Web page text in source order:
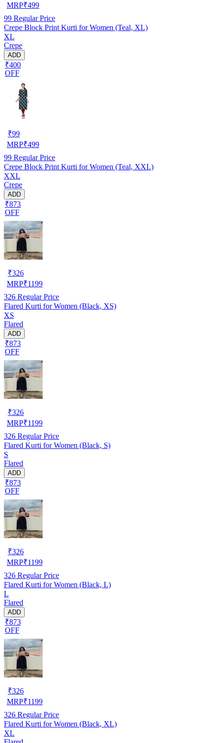
MRP₹499
99 Regular Price
Crepe Block Print Kurti for Women (Teal, XL)
XL
Crepe
ADD
₹400
OFF
₹99
MRP₹499
99 Regular Price
Crepe Block Print Kurti for Women (Teal, XXL)
XXL
Crepe
ADD
₹873
OFF
₹326
MRP₹1199
326 Regular Price
Flared Kurti for Women (Black, XS)
XS
Flared
ADD
₹873
OFF
₹326
MRP₹1199
326 Regular Price
Flared Kurti for Women (Black, S)
S
Flared
ADD
₹873
OFF
₹326
MRP₹1199
326 Regular Price
Flared Kurti for Women (Black, L)
L
Flared
ADD
₹873
OFF
₹326
MRP₹1199
326 Regular Price
Flared Kurti for Women (Black, XL)
XL